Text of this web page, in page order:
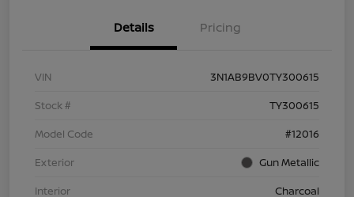
Details Pricing
VIN
3N1AB9BV0TY300615
Stock #
TY300615
Model Code
#12016
Exterior
Gun Metallic
Interior
Charcoal